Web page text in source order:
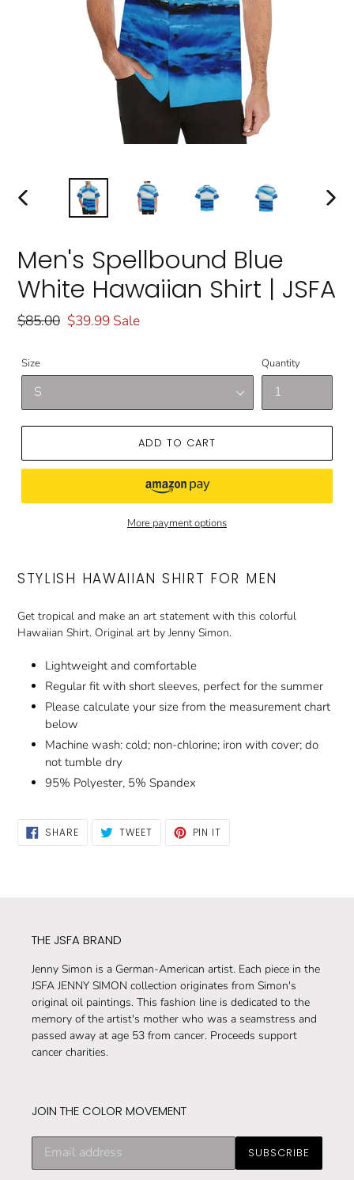
Men's Spellbound Blue
White Hawaiian Shirt | JSFA
Regular
$85.00 Sale
$39.99 Sale
Size Quantity
ADD TO CART
More payment options
STYLISH HAWAIIAN SHIRT FOR MEN
Get tropical and make an art statement with this colorful
Hawaiian Shirt. Original art by Jenny Simon.
Lightweight and comfortable
Regular fit with short sleeves, perfect for the summer
Please calculate your size from the measurement chart
below
Machine wash: cold; non-chlorine; iron with cover; do
not tumble dry
95% Polyester, 5% Spandex
SHARESHARE
ON
TWEETTWEET PIN IT
THE JSFA BRAND
Jenny Simon is a German-American artist. Each piece in the
JSFA JENNY SIMON collection originates from Simon's
original oil paintings. This fashion line is dedicated to the
memory of the artist's mother who was a seamstress and
passed away at age 53 from cancer. Proceeds support
cancer charities.
JOIN THE COLOR MOVEMENT
Subscribe
our
SUBSCRIBE